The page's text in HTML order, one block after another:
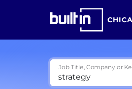
Job Title, Company or